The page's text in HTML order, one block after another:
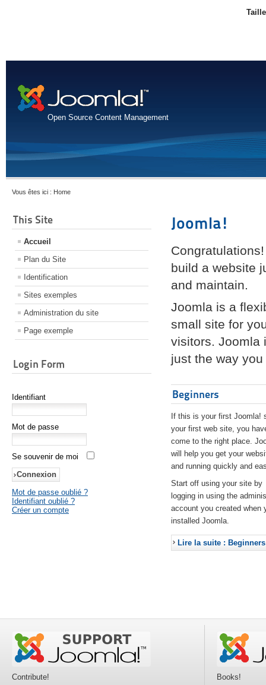
Open Source Content Management
Vous êtes ici : Home
This Site
Accueil
Plan du Site
Identification
Sites exemples
Administration du site
Page exemple
Login Form
Identifiant
Mot de passe
Se souvenir de moi
Mot de passe oublié ?
Identifiant oublié ?
Créer un compte
Joomla!
build a website
and maintain.
Joomla is a
small site for
visitors. Joomla
just the way
Beginners
If this is your first Joomla!
your first web site, you
come to the right place.
will help you get your
and running quickly and
Start off using your site by
logging in using the
account you created when
installed Joomla.
Lire la suite : Beginners
Contribute! Books!